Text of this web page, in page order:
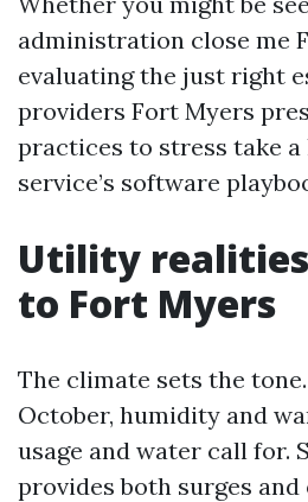
administration close me
evaluating the just right
providers Fort Myers
practices to stress take a
service’s software
Utility
to Fort Myers
The climate sets the
October, humidity and
usage and water call for.
provides both surges and